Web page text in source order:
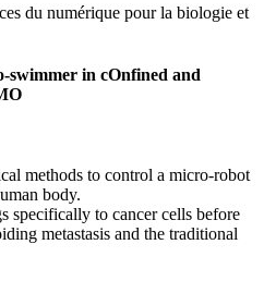
du numérique pour la biologie et
swimmer in cOnfined and
methods to control a micro-robot
body.
specifically to cancer cells before
metastasis and the traditional